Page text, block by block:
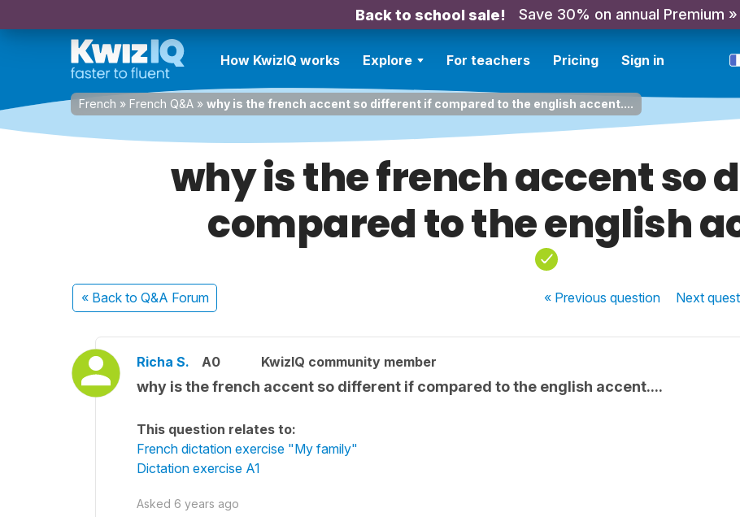
Back to school sale! Save 30% on annual Premium »
How KwizIQ works Explore For teachers Pricing Sign in
French » French Q&A » why is the french accent so different if compared to the english accent....
why is the french accent so
compared to the english
« Back to Q&A Forum « Previousquestion Next
Richa S. A0 KwizIQ community member
why is the french accent so different if compared to the english accent....
This question relates to:
French dictation exercise "My family"
Dictation exercise A1
Asked 6 years ago